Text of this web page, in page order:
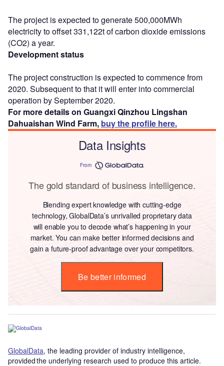
The project is expected to generate 500,000MWh
electricity to offset 331,122t of carbon dioxide emissions
(CO2) a year.
Development status
The project construction is expected to commence from
2020. Subsequent to that it will enter into commercial
operation by September 2020.
For more details on Guangxi Qinzhou Lingshan
Dahuaishan Wind Farm, buy the profile here.
Data Insights
From
The gold standard of business intelligence.
Blending expert knowledge with cutting-edge
technology, GlobalData’s unrivalled proprietary data
will enable you to decode what’s happening in your
market. You can make better informed decisions and
gain a future-proof advantage over your competitors.
Be better informed
GlobalData, the leading provider of industry intelligence,
provided the underlying research used to produce this article.